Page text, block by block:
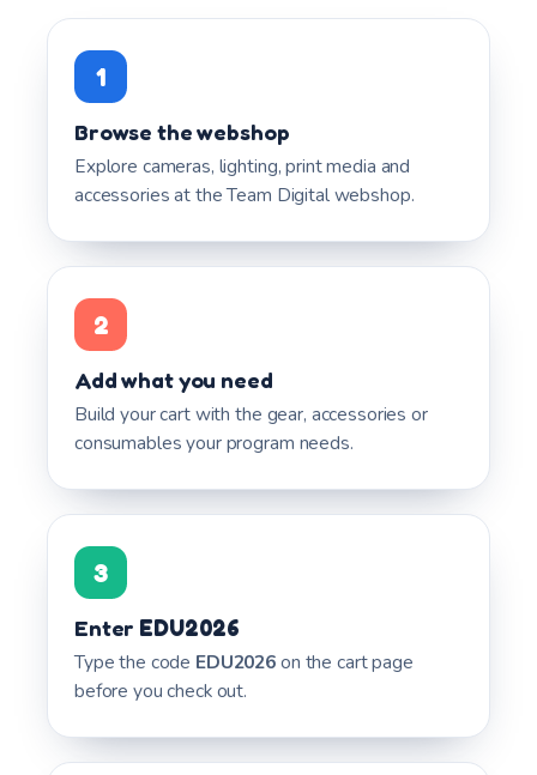
1
Browse the webshop
Explore cameras, lighting, print media and
accessories at the Team Digital webshop.
2
Add what you need
Build your cart with the gear, accessories or
consumables your program needs.
3
Enter EDU2026
Type the code EDU2026on the cart page
before you check out.